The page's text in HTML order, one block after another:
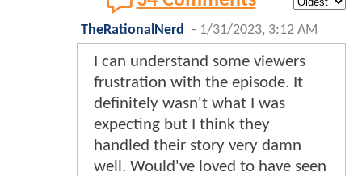
TheRationalNerd - 1/31/2023, 3:12 AM
I can understand some viewers
frustration with the episode. It
definitely wasn't what I was
expecting but I think they
handled their story very damn
well. Would've loved to have seen